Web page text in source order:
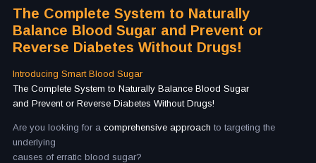
The Complete System to Naturally
Balance Blood Sugar and Prevent or
Reverse Diabetes Without Drugs!
Introducing Smart Blood Sugar
The Complete System to Naturally Balance Blood Sugar
and Prevent or Reverse Diabetes Without Drugs!
Are you looking for a comprehensive approach to targeting the
underlying
causes of erratic blood sugar?